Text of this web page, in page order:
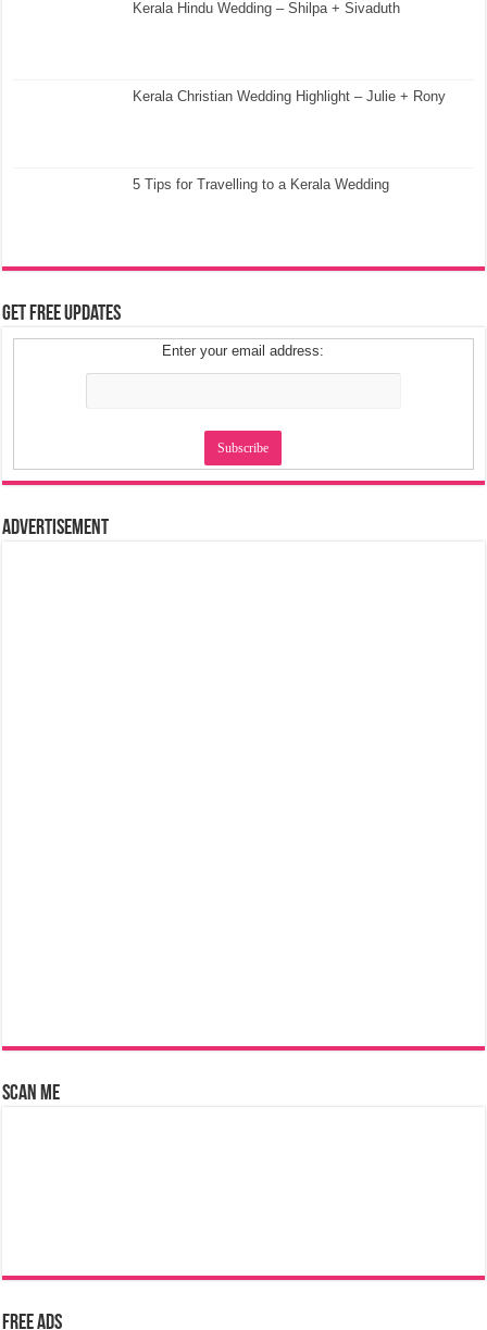
Kerala Hindu Wedding – Shilpa + Sivaduth
Kerala Christian Wedding Highlight – Julie + Rony
5 Tips for Travelling to a Kerala Wedding
Get Free Updates
Enter your email address:
Advertisement
Scan Me
Free Ads